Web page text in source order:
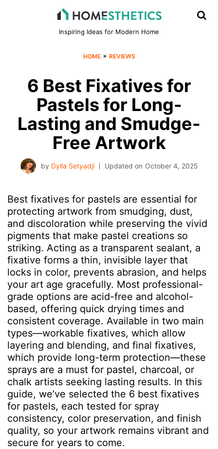
Inspiring Ideas for Modern Home
HOME » REVIEWS
6 Best Fixatives for
Pastels for Long-
Lasting and Smudge-
Free Artwork
by Dylla Setyadji Updated on October 4, 2025
Best fixatives for pastels are essential for
protecting artwork from smudging, dust,
and discoloration while preserving the vivid
pigments that make pastel creations so
striking. Acting as a transparent sealant, a
fixative forms a thin, invisible layer that
locks in color, prevents abrasion, and helps
your art age gracefully. Most professional-
grade options are acid-free and alcohol-
based, offering quick drying times and
consistent coverage. Available in two main
types—workable fixatives, which allow
layering and blending, and final fixatives,
which provide long-term protection—these
sprays are a must for pastel, charcoal, or
chalk artists seeking lasting results. In this
guide, we’ve selected the 6 best fixatives
for pastels, each tested for spray
consistency, color preservation, and finish
quality, so your artwork remains vibrant and
secure for years to come.